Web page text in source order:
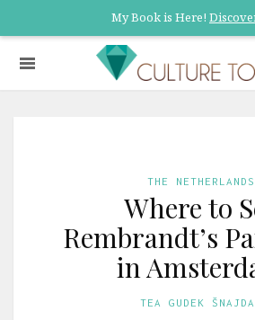
My Book is Here!
THE NETHERLANDS
Where to
Rembrandt’s
in
TEA GUDEK